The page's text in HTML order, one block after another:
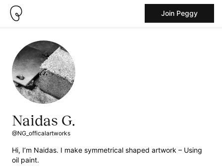
Join Peggy
Naidas G.
@NG_officalartworks
Hi, I’m Naidas. I make symmetrical shaped artwork – Using
oil paint.